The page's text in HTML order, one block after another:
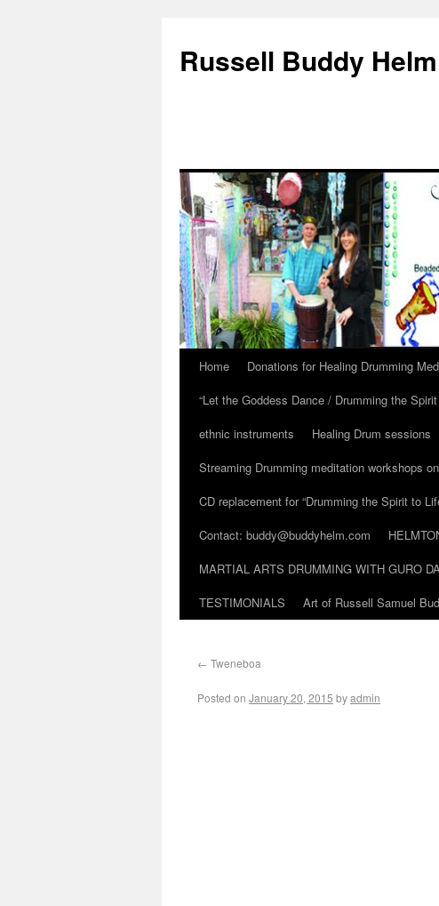
Russell Buddy Helm
Home Donations for Healing Drumming
“Let the Goddess Dance / Drumming the
ethnic instruments
Healing Drum sessions
Streaming Drumming meditation workshops
CD replacement for “Drumming the Spirit to
Contact: buddy@buddyhelm.com
MARTIAL ARTS DRUMMING WITH GURO
TESTIMONIALS
Art of Russell Samuel
← Tweneboa
Posted on January 20, 2015 byadmin